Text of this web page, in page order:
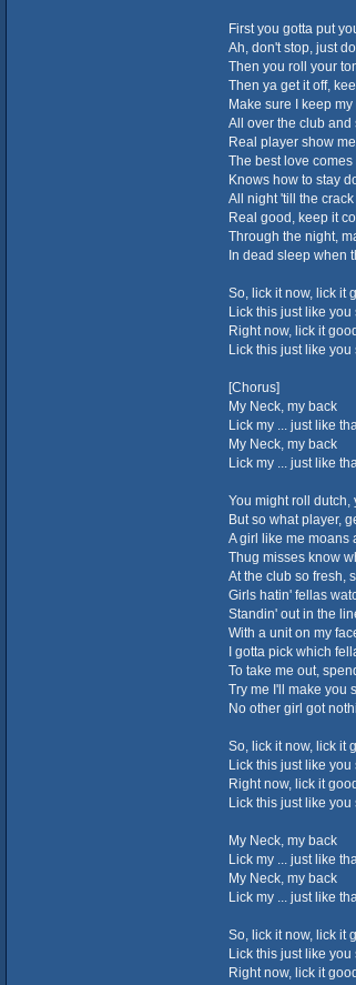
First you gotta put
Ah, don't stop, just
Then you roll your
Then ya get it off,
Make sure I keep
All over the club and
Real player show
The best love
Knows how to stay
All night 'till the
Real good, keep it
Through the night,
In dead sleep when
So, lick it now, lick it
Lick this just like you
Right now, lick it
Lick this just like you
[Chorus]
My Neck, my back
Lick my ... just like
My Neck, my back
Lick my ... just like
You might roll dutch,
But so what player,
A girl like me moans
Thug misses know
At the club so fresh,
Girls hatin' fellas
Standin' out in the
With a unit on my
I gotta pick which
To take me out,
Try me I'll make you
No other girl got
So, lick it now, lick it
Lick this just like you
Right now, lick it
Lick this just like you
My Neck, my back
Lick my ... just like
My Neck, my back
Lick my ... just like
So, lick it now, lick it
Lick this just like you
Right now, lick it